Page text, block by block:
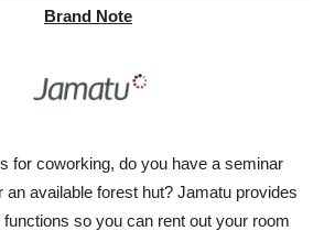
Brand Note
for coworking, do you have a seminar
an available forest hut? Jamatu provides
so you can rent out your room